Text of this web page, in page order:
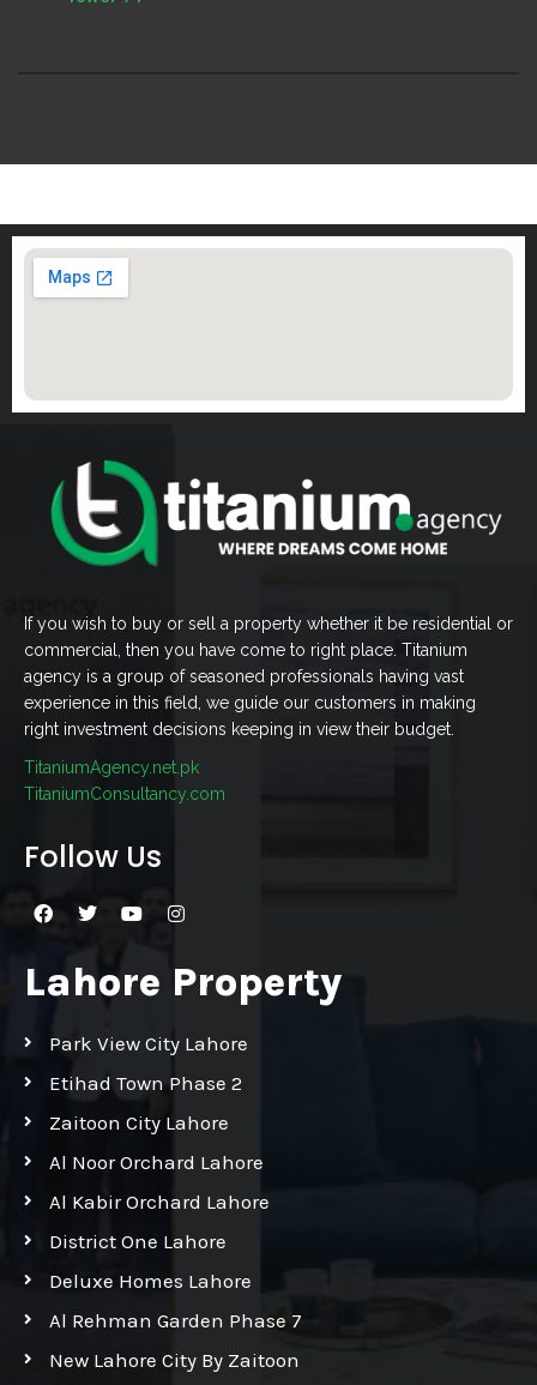
If you wish to buy or sell a property whether it be residential or
commercial, then you have come to right place. Titanium
agency is a group of seasoned professionals having vast
experience in this field, we guide our customers in making
right investment decisions keeping in view their budget.
TitaniumAgency.net.pk
TitaniumConsultancy.com
Follow Us
Lahore Property
Park View City Lahore
Etihad Town Phase 2
Zaitoon City Lahore
Al Noor Orchard Lahore
Al Kabir Orchard Lahore
District One Lahore
Deluxe Homes Lahore
Al Rehman Garden Phase 7
New Lahore City By Zaitoon